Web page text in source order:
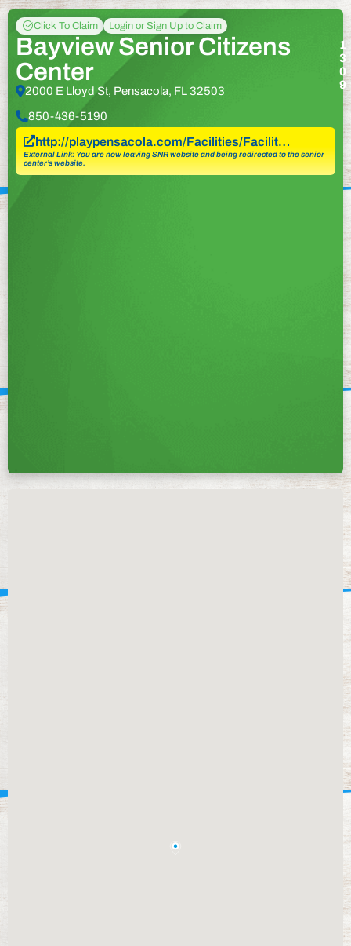
Click To Claim Login or Sign Up to Claim
Bayview Senior Citizens
Center
2000 E Lloyd St, Pensacola, FL 32503
850-436-5190
http://playpensacola.com/Facilities/Facilit…
External Link: You are now leaving SNR website and being redirected to the senior
center’s website.
1
3
0
9